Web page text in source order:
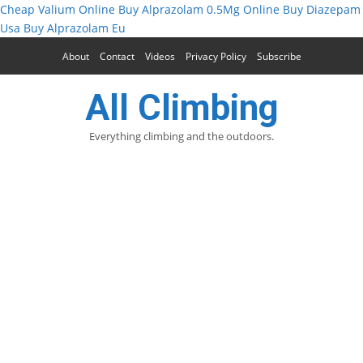
Cheap Valium Online Buy Alprazolam 0.5Mg Online Buy Diazepam
Usa Buy Alprazolam Eu
About Contact Videos Privacy Policy Subscribe
All Climbing
Everything climbing and the outdoors.